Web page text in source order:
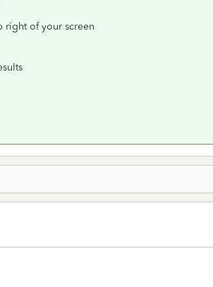
right of your screen